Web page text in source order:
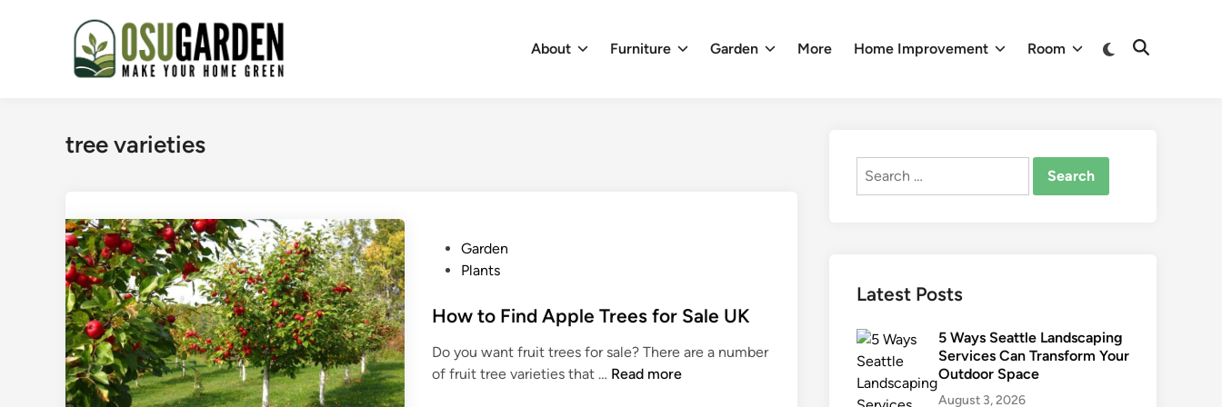
About Furniture Garden More Home Improvement Room
Switch
to
Open
tree varieties
t
d
i
Garden
Plants
How to Find Apple Trees for Sale UK
Do you want fruit trees for sale? There are a number
of fruit tree varieties that … H
Read more
Search
Latest Posts
5 Ways Seattle Landscaping
Services Can Transform Your
Outdoor Space
August 3, 2026